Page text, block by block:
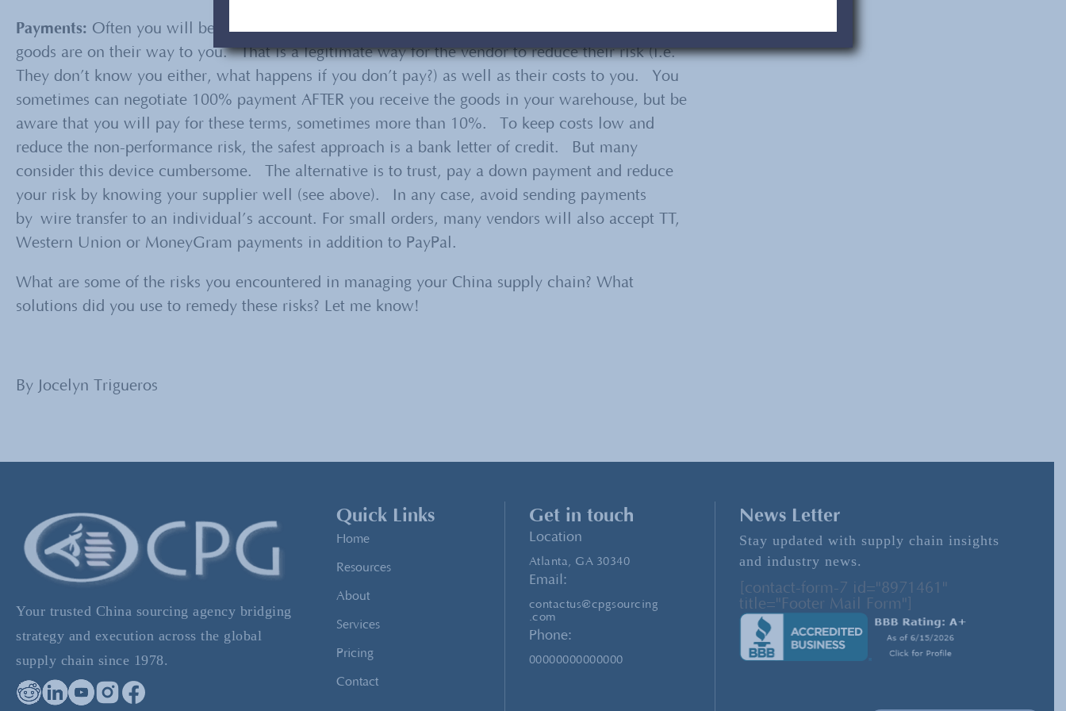
Payments: Often you will be required to pay, say 30% in advance and the balance when the
goods are on their way to you. That is a legitimate way for the vendor to reduce their risk (i.e.
They don’t know you either, what happens if you don’t pay?) as well as their costs to you. You
sometimes can negotiate 100% payment AFTER you receive the goods in your warehouse, but be
aware that you will pay for these terms, sometimes more than 10%. To keep costs low and
reduce the non-performance risk, the safest approach is a bank letter of credit. But many
consider this device cumbersome. The alternative is to trust, pay a down payment and reduce
your risk by knowing your supplier well (see above). In any case, avoid sending payments
by wire transfer to an individual’s account. For small orders, many vendors will also accept TT,
Western Union or MoneyGram payments in addition to PayPal.
What are some of the risks you encountered in managing your China supply chain? What
solutions did you use to remedy these risks? Let me know!
By Jocelyn Trigueros
Your trusted China sourcing agency bridging
strategy and execution across the global
supply chain since 1978.
Quick Links
Home
Resources
About
Services
Pricing
Contact
Get in touch
Location
Atlanta, GA 30340
Email:
contactus@cpgsourcing
.com
Phone:
00000000000000
News Letter
Stay updated with supply chain insights
and industry news.
[contact-form-7 id="8971461"
title="Footer Mail Form"]